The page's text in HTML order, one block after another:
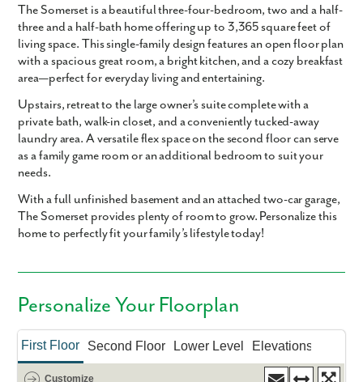
TheSomerset is a beautiful three-four-bedroom, two and a half-
three and a half-bath home offering up to 3,365 square feetof
living space. This single-family design features an open floor plan
with a spacious great room, a bright kitchen, and a cozy breakfast
area—perfect for everyday living and entertaining.
Upstairs, retreat to the large owner’s suite complete with a
private bath, walk-in closet, and a conveniently tucked-away
laundry area. A versatile flex space on the second floor can serve
as a family game room or an additional bedroom to suit your
needs.
With a full unfinished basement and an attached two-car garage,
The Somerset provides plenty of room to grow. Personalize this
home to perfectly fit your family’s lifestyle today!
Personalize Your Floorplan